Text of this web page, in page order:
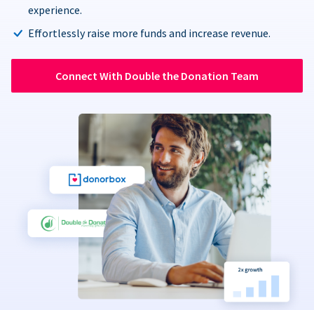
experience.
Effortlessly raise more funds and increase revenue.
Connect With Double the Donation Team